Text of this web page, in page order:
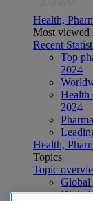
Health,
Most viewed
Recent
Top
2024
Health
2024
Health,
Topics
Topic
Global
Digital